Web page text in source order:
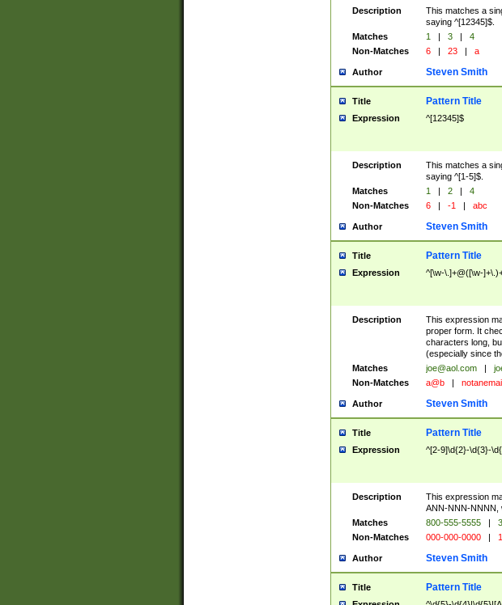
Description
This matches a
saying ^[12345]$.
Matches
1 | 3 |
4
Non-Matches
6 | 23 | a
Author Steven Smith
Title Pattern Title
Expression ^[12345]$
Description
This matches a
saying ^[1-5]$.
Matches
1 | 2 |
4
Non-Matches
6 | -1 | abc
Author Steven Smith
Title Pattern Title
Expression ^[\w-\.]+@([\w-
Description
This expression
proper form. It
characters long,
(especially since
Matches
joe@aol.com |
Non-Matches
a@b |
Author Steven Smith
Title Pattern Title
Expression ^[2-9]\d{2}-\d{3}-
Description
This expression
ANN-NNN-NNNN,
Matches
800-555-5555 |
Non-Matches
000-000-0000 |
Author Steven Smith
Title Pattern Title